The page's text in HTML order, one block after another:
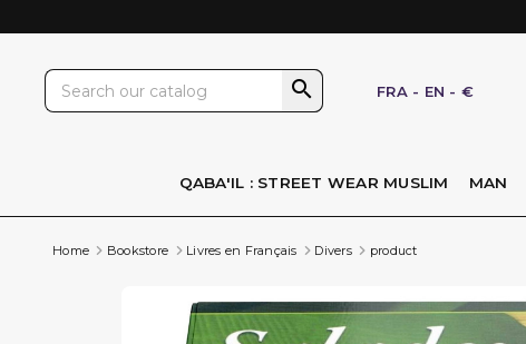
 FRA - EN - €
QABA'IL : STREET WEAR MUSLIM MAN
Home Bookstore Livres en Français Divers product